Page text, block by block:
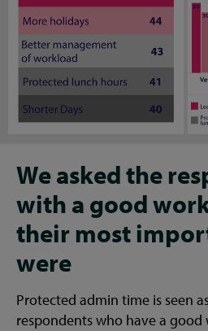
We asked the
with a good
their most
were
Protected admin time is seen
respondents who have a good